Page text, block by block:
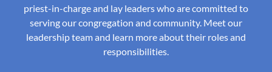
priest-in-charge and lay leaders who are committed to
serving our congregation and community. Meet our
leadership team and learn more about their roles and
responsibilities.